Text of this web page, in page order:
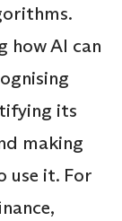
how AI can
its
making
use it. For